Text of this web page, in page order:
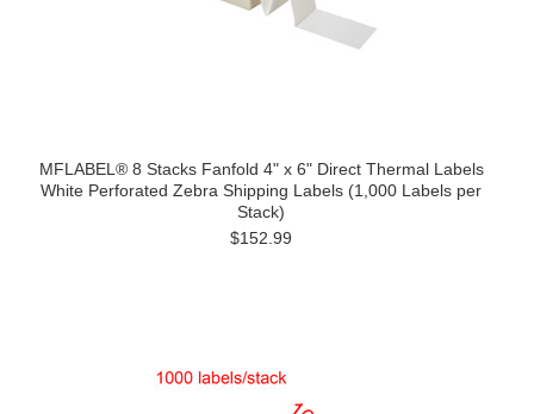
MFLABEL® 8 Stacks Fanfold 4" x 6" Direct Thermal Labels
White Perforated Zebra Shipping Labels (1,000 Labels per
Stack)
$152.99